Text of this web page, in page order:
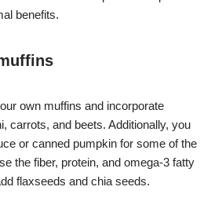
benefits.
own muffins and incorporate
carrots, and beets. Additionally, you
or canned pumpkin for some of the
the fiber, protein, and omega-3 fatty
flaxseeds and chia seeds.